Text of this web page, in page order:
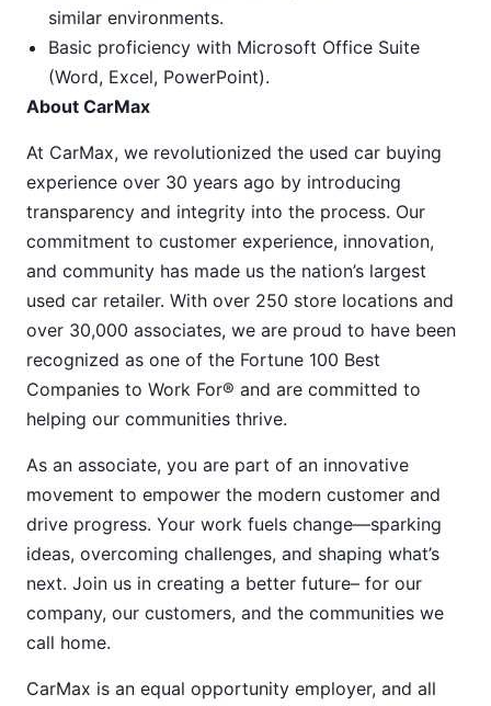
similar environments.
Basic proficiency with Microsoft Office Suite
(Word, Excel, PowerPoint).
About CarMax
At CarMax, we revolutionized the used car buying
experience over 30 years ago by introducing
transparency and integrity into the process. Our
commitment to customer experience, innovation,
and community has made us the nation’s largest
used car retailer. With over 250 store locations and
over 30,000 associates, we are proud to have been
recognized as one of the Fortune 100 Best
Companies to Work For® and are committed to
helping our communities thrive.
As an associate, you are part of an innovative
movement to empower the modern customer and
drive progress. Your work fuels change—sparking
ideas, overcoming challenges, and shaping what’s
next. Join us in creating a better future– for our
company, our customers, and the communities we
call home.
CarMax is an equal opportunity employer, and all